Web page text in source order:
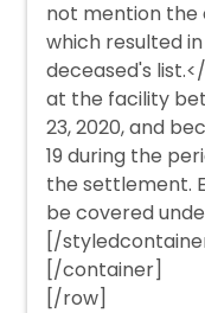
not mention the
which resulted
deceased's
at the facility
23, 2020, and
19 during the
the settlement.
be covered
[/
[/container]
[/row]